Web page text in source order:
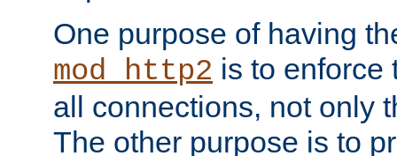
One purpose of having
mod_http2 is to enforce
all connections, not only
The other purpose is to